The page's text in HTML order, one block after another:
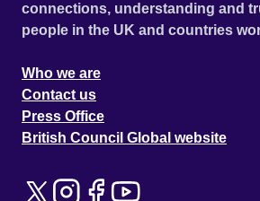
connections, understanding and
people in the UK and countries
Who we are
Contact us
Press Office
British Council Global website